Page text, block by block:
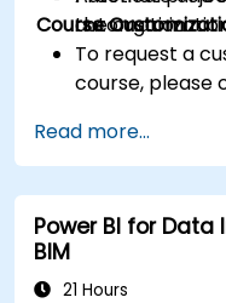
the
automation
Course
To request a
course, please
Read more...
Power BI for
BIM
21 Hours